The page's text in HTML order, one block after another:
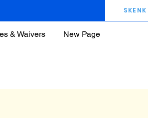
& Waivers New Page
SKENK